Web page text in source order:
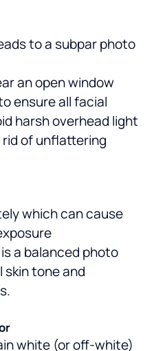
to a subpar photo
an open window
ensure all facial
harsh overhead light
of unflattering
which can cause
a balanced photo
tone and
white (or off-white)